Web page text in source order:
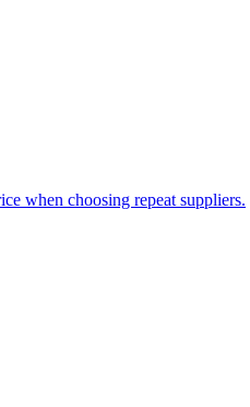
when choosing repeat suppliers.